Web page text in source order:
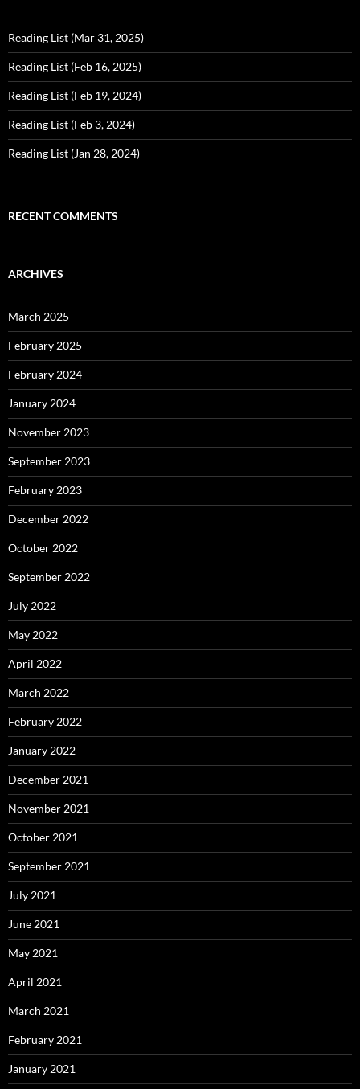
Reading List (Mar 31, 2025)
Reading List (Feb 16, 2025)
Reading List (Feb 19, 2024)
Reading List (Feb 3, 2024)
Reading List (Jan 28, 2024)
RECENT COMMENTS
ARCHIVES
March 2025
February 2025
February 2024
January 2024
November 2023
September 2023
February 2023
December 2022
October 2022
September 2022
July 2022
May 2022
April 2022
March 2022
February 2022
January 2022
December 2021
November 2021
October 2021
September 2021
July 2021
June 2021
May 2021
April 2021
March 2021
February 2021
January 2021